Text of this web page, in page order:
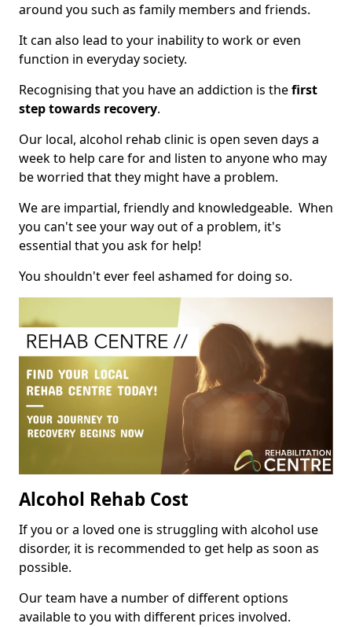
around you such as family members and friends.
It can also lead to your inability to work or even
function in everyday society.
Recognising that you have an addiction is thefirst
step towards recovery.
Our local, alcohol rehab clinic is open seven days a
week to help care for and listen to anyone who may
be worried that they might have a problem.
We are impartial, friendly and knowledgeable. When
you can't see your way out of a problem, it's
essential that you ask for help!
You shouldn't ever feel ashamed for doing so.
Alcohol Rehab Cost
If you or a loved one is struggling with alcohol use
disorder, it is recommended to get help as soon as
possible.
Our team have a number of different options
available to you with different prices involved.